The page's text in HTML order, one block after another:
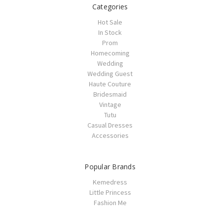
Categories
Hot Sale
In Stock
Prom
Homecoming
Wedding
Wedding Guest
Haute Couture
Bridesmaid
Vintage
Tutu
Casual Dresses
Accessories
Popular Brands
Kemedress
Little Princess
Fashion Me